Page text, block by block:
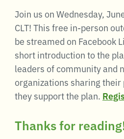
Join us on Wednesday,
CLT! This free in-person
be streamed on Facebook
short introduction to the
leaders of community and
organizations sharing
they support the plan.
Thanks for